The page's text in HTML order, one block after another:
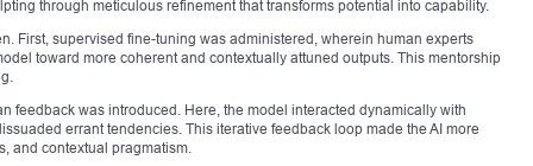
through meticulous refinement that transforms potential into capability.
First, supervised fine-tuning was administered, wherein human experts
toward more coherent and contextually attuned outputs. This mentorship
feedback was introduced. Here, the model interacted dynamically with
errant tendencies. This iterative feedback loop made the AI more
and contextual pragmatism.